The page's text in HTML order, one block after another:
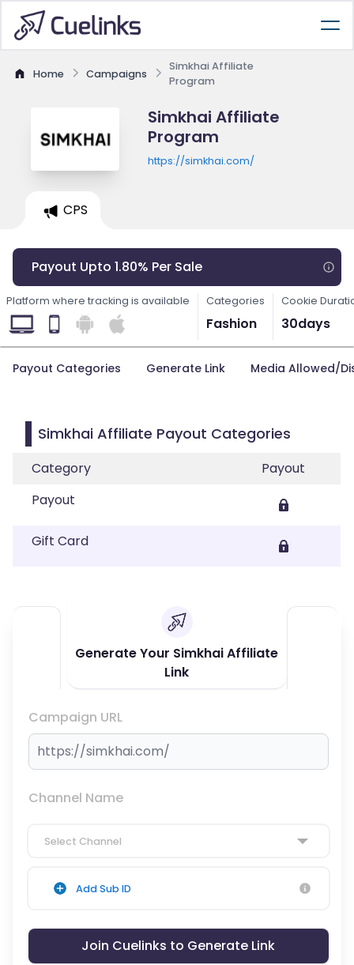
Home Campaigns
Simkhai Affiliate
Program
Simkhai Affiliate
Program
https://simkhai.com/
CPS
Payout Upto 1.80% Per Sale
Platform where tracking is available Categories
Fashion
Cookie
30days
Payout Categories Generate Link Media Allowed/
Simkhai Affiliate Payout Categories
Category
Payout
Payout
Gift Card
Generate Your Simkhai Affiliate
Link
Campaign URL
Channel Name
Select Channel
Add Sub ID
Join Cuelinks to Generate Link